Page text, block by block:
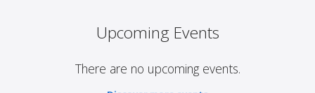
Upcoming Events
There are no upcoming events.